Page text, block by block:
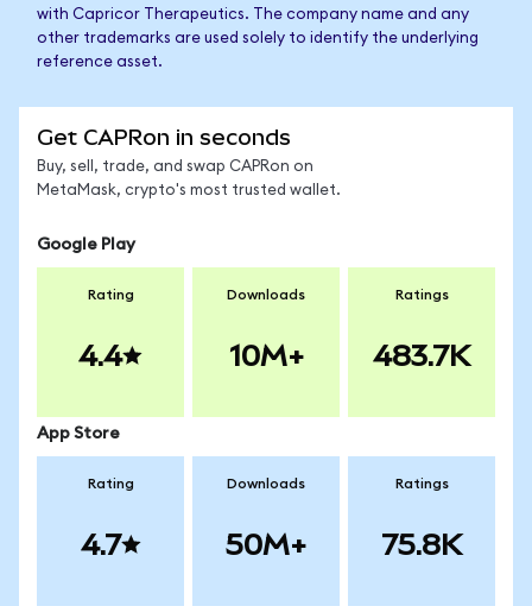
with Capricor Therapeutics. The company name and any
other trademarks are used solely to identify the underlying
reference asset.
Get CAPRon in seconds
Buy, sell, trade, and swap CAPRon on
MetaMask, crypto's most trusted wallet.
Google Play
Rating
4.4
Downloads
10M+
Ratings
483.7K
App Store
Rating
4.7
Downloads
50M+
Ratings
75.8K